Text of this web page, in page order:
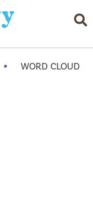
• WORD CLOUD